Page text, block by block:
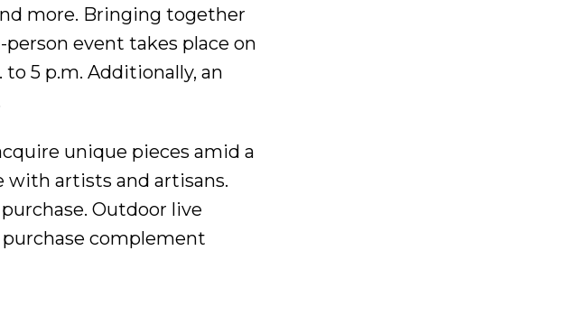
more. Bringing together
event takes place on
to 5 p.m. Additionally, an
unique pieces amid a
with artists and artisans.
Outdoor live
complement